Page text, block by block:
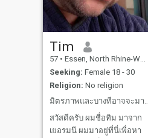
Tim
57 • Essen, North Rhine-Westphalia, Germany
Seeking: Female 18 - 30
Religion: No religion
สวัสดีครับ ผมชื่อทิม มาจาก
เยอรมนี ผมมาอยู่ที่นี่เพื่อหา